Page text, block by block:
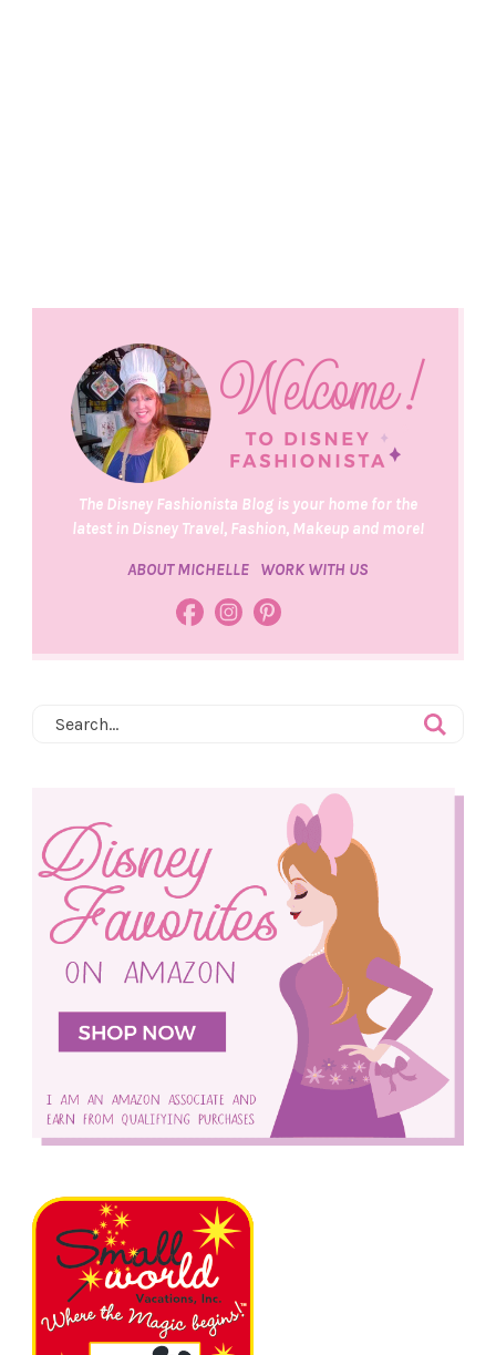
The Disney Fashionista Blog is your home for the
latest in Disney Travel, Fashion, Makeup and more!
ABOUT MICHELLE WORK WITH US